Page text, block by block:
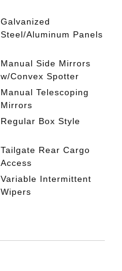
Galvanized
Steel/Aluminum Panels
Manual Side Mirrors
w/Convex Spotter
Manual Telescoping
Mirrors
Regular Box Style
Tailgate Rear Cargo
Access
Variable Intermittent
Wipers